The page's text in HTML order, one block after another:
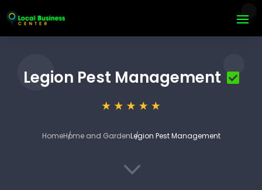
Legion Pest Management
HomeHome and GardenLegion Pest Management
3